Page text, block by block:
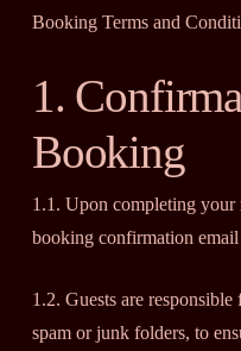
Booking Terms and
1.
Booking
1.1. Upon completing
booking confirmation
1.2. Guests are
spam or junk folders, to